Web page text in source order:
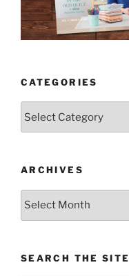
CATEGORIES
ARCHIVES
Archives
SEARCH THE SITE